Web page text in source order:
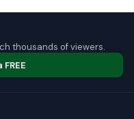
thousands of viewers.